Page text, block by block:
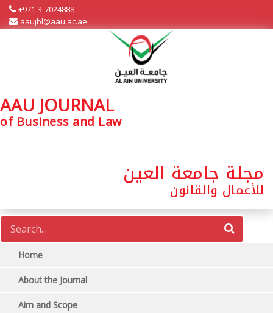
+971-3-7024888
aaujbl@aau.ac.ae
AAU JOURNAL
of Business and Law
مجلة جامعة العين
للأعمال والقانون
Home
About the Journal
Aim and Scope